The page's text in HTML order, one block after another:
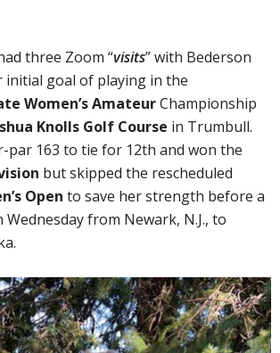
three Zoom “visits” with Bederson
initial goal of playing in the
Women’s AmateurChampionship
Knolls Golf Course in Trumbull.
par 163 to tie for 12th and won the
but skipped the rescheduled
Open to save her strength before a
from Newark, N.J., to